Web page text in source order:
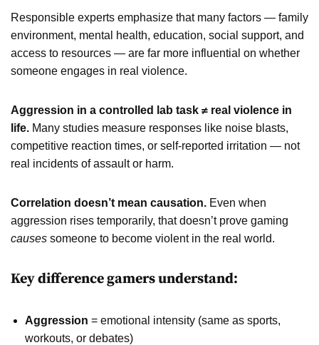
Responsible experts emphasize that many factors — family
environment, mental health, education, social support, and
access to resources — are far more influential on whether
someone engages in real violence.
Aggression in a controlled lab task ≠ real violence in
life. Many studies measure responses like noise blasts,
competitive reaction times, or self-reported irritation — not
real incidents of assault or harm.
Correlation doesn’t mean causation. Even when
aggression rises temporarily, that doesn’t prove gaming
causes someone to become violent in the real world.
Key difference gamers understand:
Aggression = emotional intensity (same as sports,
workouts, or debates)